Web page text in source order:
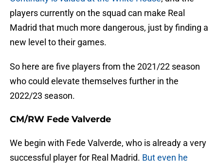
players currently on the squad can make Real
Madrid that much more dangerous, just by finding a
new level to their games.
So here are five players from the 2021/22 season
who could elevate themselves further in the
2022/23 season.
CM/RW Fede Valverde
We begin with Fede Valverde, who is already a very
successful player for Real Madrid. But even he